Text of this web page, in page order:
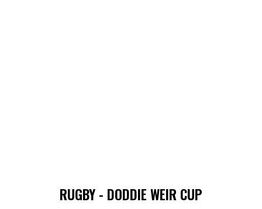
RUGBY - DODDIE WEIR CUP